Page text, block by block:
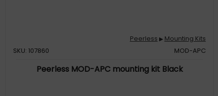
Peerless ▶ Mounting Kits
SKU: 107860
MOD-APC
Peerless MOD-APC mounting kit Black